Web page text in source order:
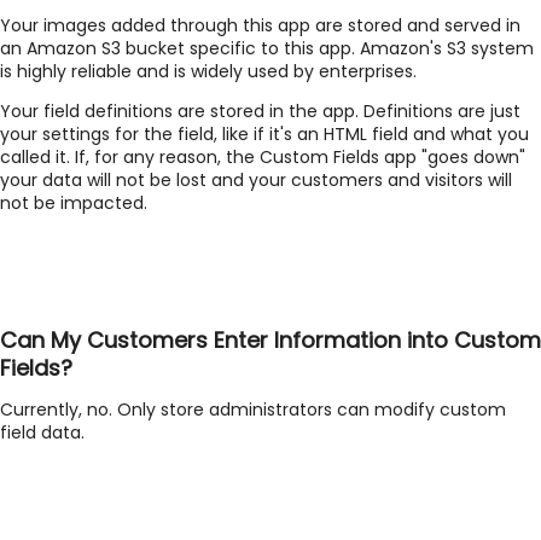
Your images added through this app are stored and served in
an Amazon S3 bucket specific to this app. Amazon's S3 system
is highly reliable and is widely used by enterprises.
Your field definitions are stored in the app. Definitions are just
your settings for the field, like if it's an HTML field and what you
called it. If, for any reason, the Custom Fields app "goes down"
your data will not be lost and your customers and visitors will
not be impacted.
Can My Customers Enter Information into Custom
Fields?
Currently, no. Only store administrators can modify custom
field data.